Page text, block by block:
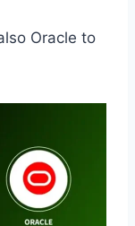
Oracle to